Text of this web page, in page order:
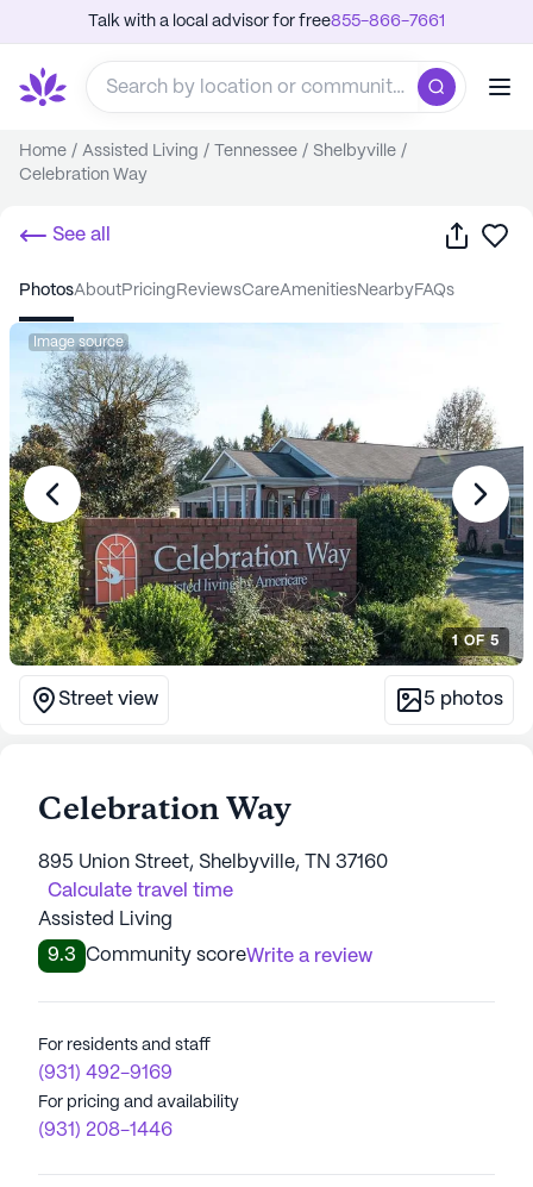
Talk with a local advisor for free855-866-7661
Home / Assisted Living / Tennessee / Shelbyville /
Celebration Way
See all Share
photos about pricing reviews care amenities nearby FAQs
Image source
1OF5
Street view 5 photos
Celebration Way
895 Union Street, Shelbyville, TN 37160
Calculate travel time
Assisted Living
9.3
Community scoreWrite a review
For residents and staff
(931) 492-9169
For pricing and availability
(931) 208-1446